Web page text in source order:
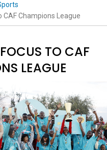
CAF Champions League
TO CAF
LEAGUE